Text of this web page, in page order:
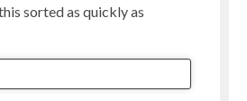
sorted as quickly as